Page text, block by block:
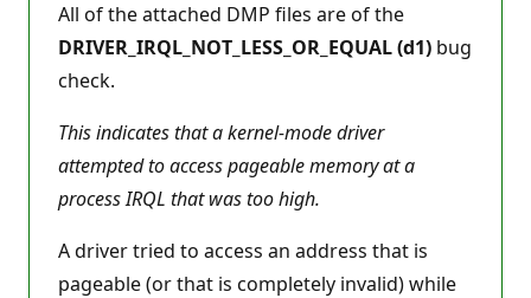
All of the attached DMP files are of the
DRIVER_IRQL_NOT_LESS_OR_EQUAL (d1) bug
check.
This indicates that a kernel-mode driver
attempted to access pageable memory at a
process IRQL that was too high.
A driver tried to access an address that is
pageable (or that is completely invalid) while